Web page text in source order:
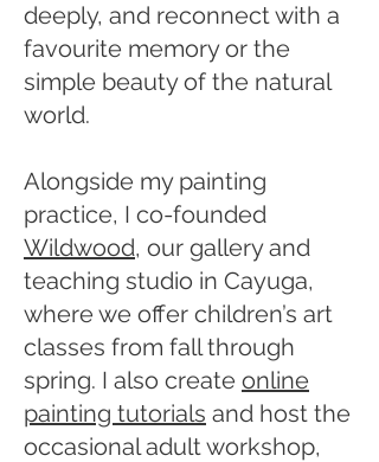
deeply, and reconnect with a
favourite memory or the
simple beauty of the natural
world.
Alongside my painting
practice, I co-founded
Wildwood, our gallery and
teaching studio in Cayuga,
where we offer children’s art
classes from fall through
spring. I also create online
painting tutorials and host the
occasional adult workshop,